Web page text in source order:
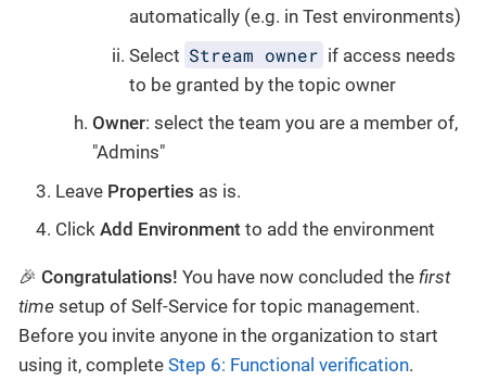
automatically (e.g. in Test environments)
Select Stream owner if access needs
to be granted by the topic owner
Owner: select the team you are a member of,
"Admins"
Leave Properties as is.
Click Add Environment to add the environment
🎉 Congratulations! You have now concluded the first
time setup of Self-Service for topic management.
Before you invite anyone in the organization to start
using it, complete Step 6: Functional verification.